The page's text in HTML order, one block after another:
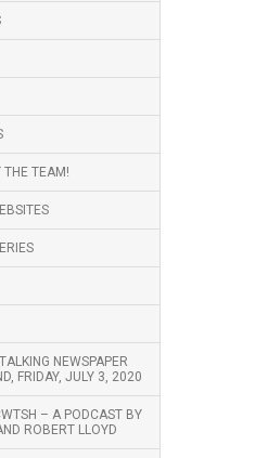
THE TEAM!
NEWSPAPER
FRIDAY, JULY 3, 2020
– A PODCAST BY
ROBERT LLOYD